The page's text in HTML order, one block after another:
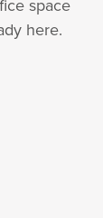
space
here.